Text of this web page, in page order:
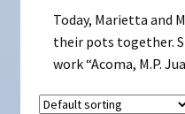
Today, Marietta and
their pots together.
work “Acoma, M.P.